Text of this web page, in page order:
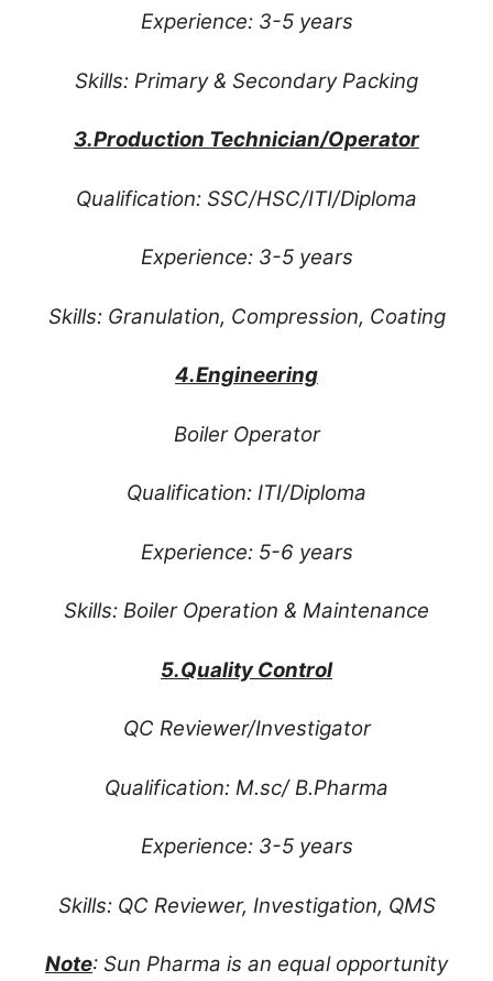
Experience: 3-5 years
Skills: Primary & Secondary Packing
3.Production Technician/Operator
Qualification: SSC/HSC/ITI/Diploma
Experience: 3-5 years
Skills: Granulation, Compression, Coating
4.Engineering
Boiler Operator
Qualification: ITI/Diploma
Experience: 5-6 years
Skills: Boiler Operation & Maintenance
5.Quality Control
QC Reviewer/Investigator
Qualification: M.sc/ B.Pharma
Experience: 3-5 years
Skills: QC Reviewer, Investigation, QMS
Note: Sun Pharma is an equal opportunity